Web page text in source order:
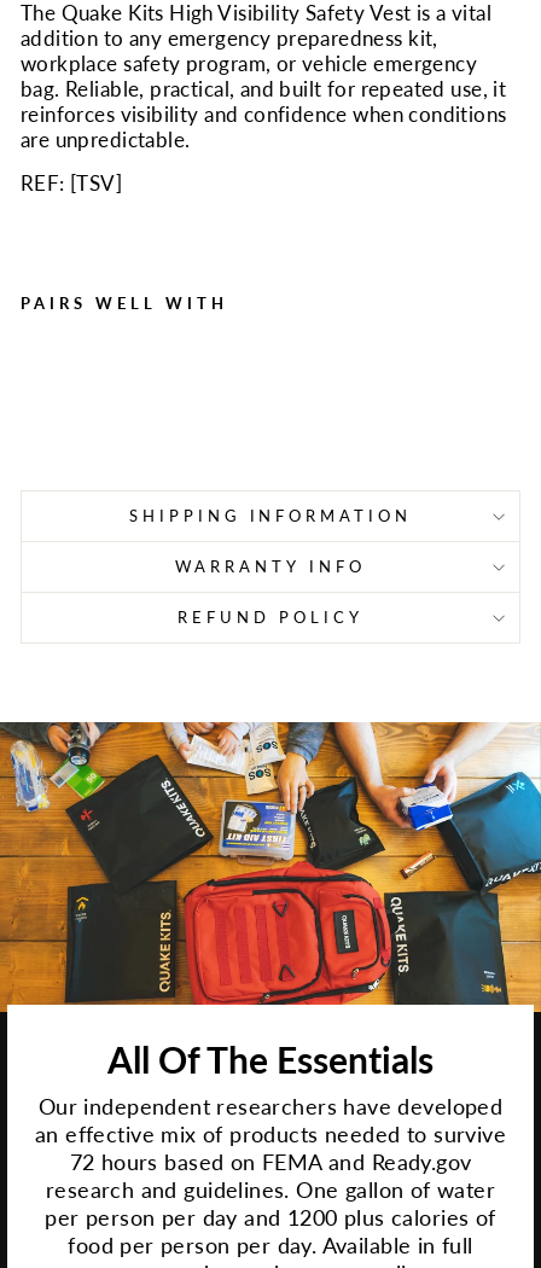
The Quake Kits High Visibility Safety Vest is a vital
addition to any emergency preparedness kit,
workplace safety program, or vehicle emergency
bag. Reliable, practical, and built for repeated use, it
reinforces visibility and confidence when conditions
are unpredictable.
REF: [TSV
PAIRS WELL WITH
SHIPPING INFORMATION
WARRANTY INFO
REFUND POLICY
All Of The Essentials
Our independent researchers have developed
an effective mix of products needed to survive
72 hours based on FEMA and Ready.gov
research and guidelines. One gallon of water
per person per day and 1200 plus calories of
food per person per day. Available in full